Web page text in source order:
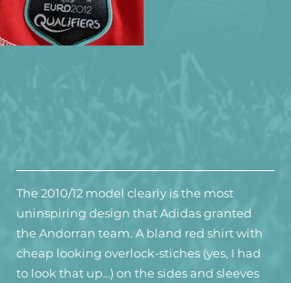
The 2010/12 model clearly is the most
uninspiring design that Adidas granted
the Andorran team. A bland red shirt with
cheap looking overlock-stiches (yes, I had
to look that up…) on the sides and sleeves